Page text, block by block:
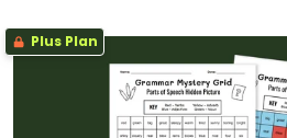
Plus Plan